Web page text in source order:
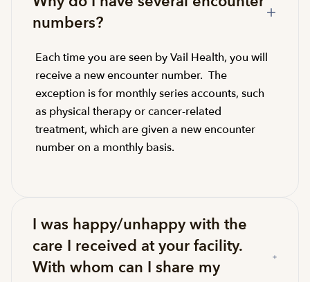
numbers?
Each time you are seen by Vail Health, you will
receive a new encounter number. The
exception is for monthly series accounts, such
as physical therapy or cancer-related
treatment, which are given a new encounter
number on a monthly basis.
I was happy/unhappy with the
care I received at your facility.
With whom can I share my